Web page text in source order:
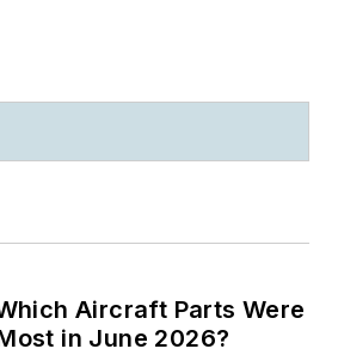
Aircraft Parts Were
in June 2026?